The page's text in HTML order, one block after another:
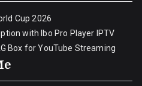
Cup 2026
with Ibo Pro Player IPTV
Box for YouTube Streaming